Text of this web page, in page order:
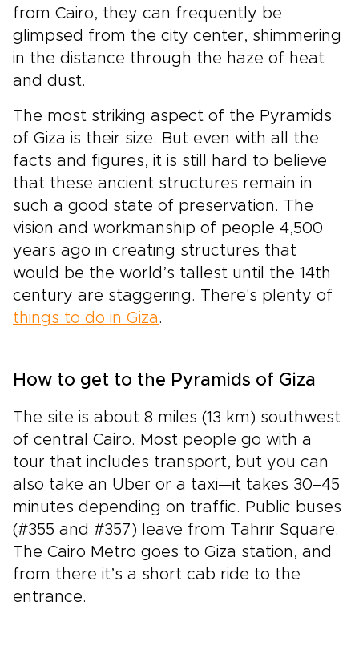
from Cairo, they can frequently be
glimpsed from the city center, shimmering
in the distance through the haze of heat
and dust.
The most striking aspect of the Pyramids
of Giza is their size. But even with all the
facts and figures, it is still hard to believe
that these ancient structures remain in
such a good state of preservation. The
vision and workmanship of people 4,500
years ago in creating structures that
would be the world’s tallest until the 14th
century are staggering. There's plenty of
things to do in Giza.
How to get to the Pyramids of Giza
The site is about 8 miles (13 km) southwest
of central Cairo. Most people go with a
tour that includes transport, but you can
also take an Uber or a taxi—it takes 30–45
minutes depending on traffic. Public buses
(#355 and #357) leave from Tahrir Square.
The Cairo Metro goes to Giza station, and
from there it’s a short cab ride to the
entrance.